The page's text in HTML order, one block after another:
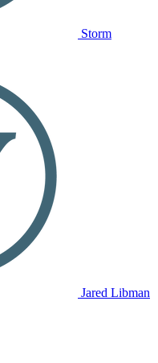
Storm
Jared Libman